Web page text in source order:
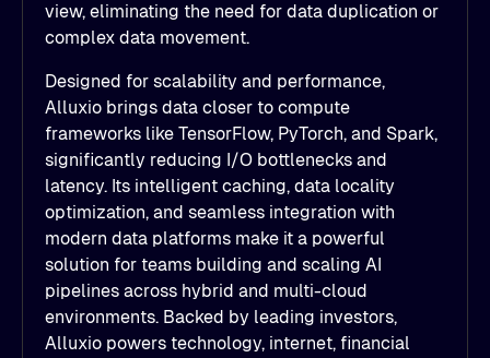
view, eliminating the need for data duplication or
complex data movement.
Designed for scalability and performance,
Alluxio brings data closer to compute
frameworks like TensorFlow, PyTorch, and Spark,
significantly reducing I/O bottlenecks and
latency. Its intelligent caching, data locality
optimization, and seamless integration with
modern data platforms make it a powerful
solution for teams building and scaling AI
pipelines across hybrid and multi-cloud
environments. Backed by leading investors,
Alluxio powers technology, internet, financial